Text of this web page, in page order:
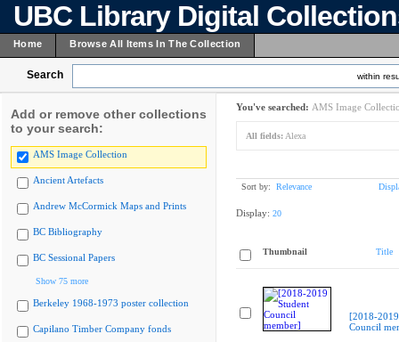
UBC Library Digital
Home Browse All Items In The Collection
Search within
Add or remove other collections
to your search:
AMS Image Collection
Ancient Artefacts
Andrew McCormick Maps and Prints
BC Bibliography
BC Sessional Papers
Show 75 more
Berkeley 1968-1973 poster collection
Capilano Timber Company fonds
You've searched: AMS Image
All fields: Alexa
Sort by: Relevance
Display: 20
Thumbnail Title
[2018-
Council